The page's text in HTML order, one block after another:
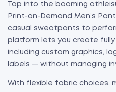
Tap into the booming
Print-on-Demand Men’s
casual sweatpants to
platform lets you create
including custom graphics,
labels — without managing
With flexible fabric choices,